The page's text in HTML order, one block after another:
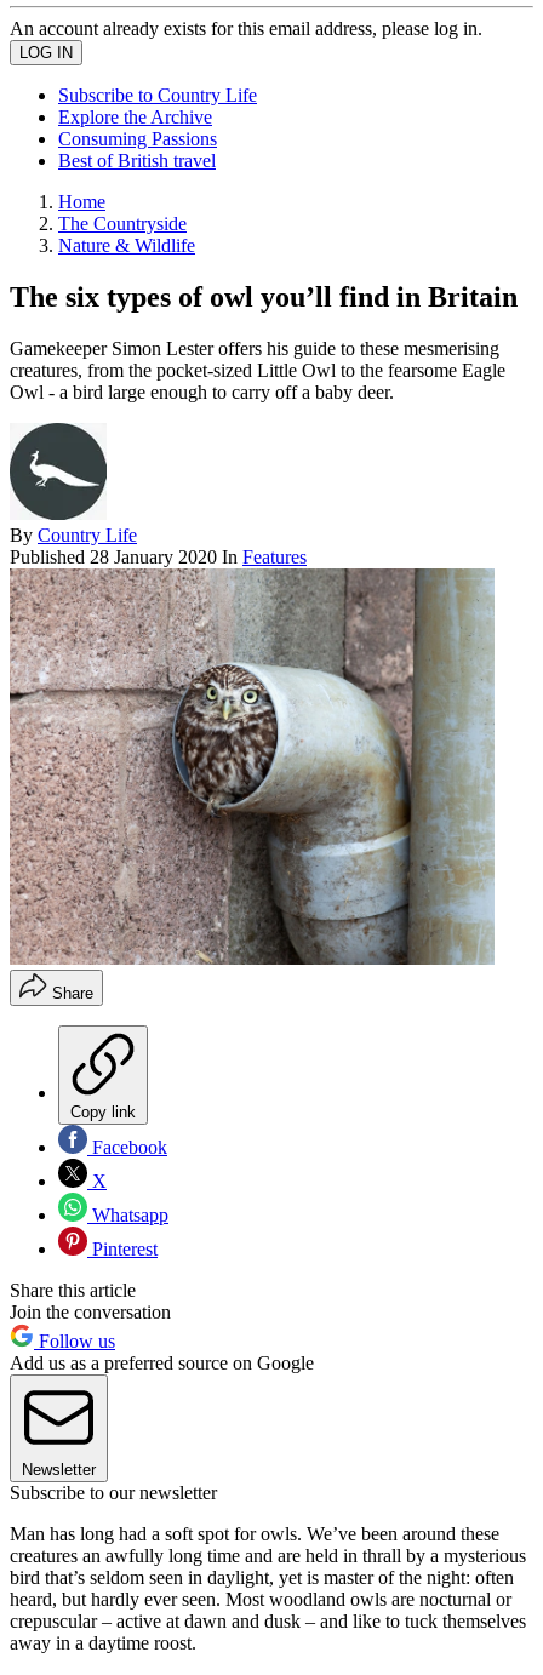
An account already exists for this email address, please log in.
Subscribe to Country Life
Explore the Archive
Consuming Passions
Best of British travel
Home
The Countryside
Nature & Wildlife
The six types of owl you’ll find in Britain
Gamekeeper Simon Lester offers his guide to these mesmerising
creatures, from the pocket-sized Little Owl to the fearsome Eagle
Owl - a bird large enough to carry off a baby deer.
By Country Life
Published 28 January 2020 In Features
Share
Copy link
Facebook
X
Whatsapp
Pinterest
Share this article
Join the conversation
Follow us
Add us as a preferred source on Google
Newsletter
Subscribe to our newsletter
Man has long had a soft spot for owls. We’ve been around these
creatures an awfully long time and are held in thrall by a mysterious
bird that’s seldom seen in daylight, yet is master of the night: often
heard, but hardly ever seen. Most woodland owls are nocturnal or
crepuscular – active at dawn and dusk – and like to tuck themselves
away in a daytime roost.